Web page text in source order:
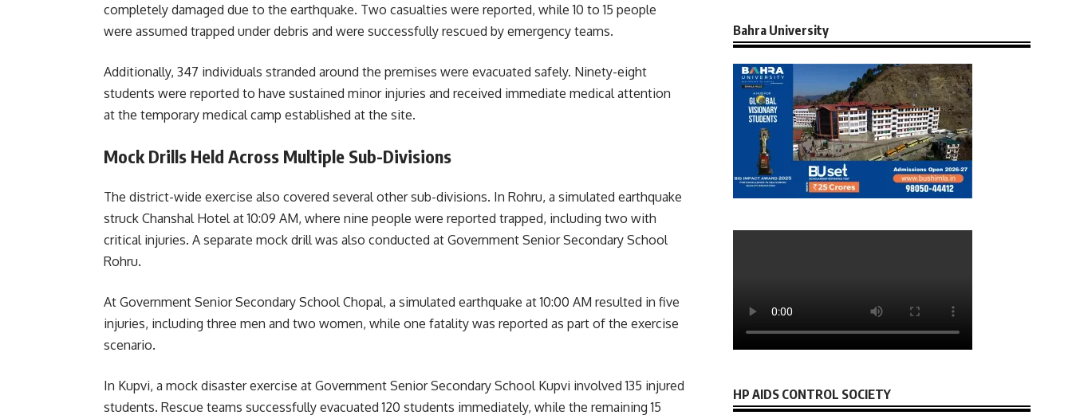
completely damaged due to the earthquake. Two casualties were reported, while 10 to 15 people
were assumed trapped under debris and were successfully rescued by emergency teams.
Additionally, 347 individuals stranded around the premises were evacuated safely. Ninety-eight
students were reported to have sustained minor injuries and received immediate medical attention
at the temporary medical camp established at the site.
Mock Drills Held Across Multiple Sub-Divisions
The district-wide exercise also covered several other sub-divisions. In Rohru, a simulated earthquake
struck Chanshal Hotel at 10:09 AM, where nine people were reported trapped, including two with
critical injuries. A separate mock drill was also conducted at Government Senior Secondary School
Rohru.
At Government Senior Secondary School Chopal, a simulated earthquake at 10:00 AM resulted in five
injuries, including three men and two women, while one fatality was reported as part of the exercise
scenario.
In Kupvi, a mock disaster exercise at Government Senior Secondary School Kupvi involved 135 injured
students. Rescue teams successfully evacuated 120 students immediately, while the remaining 15
Bahra University
HP AIDS CONTROL SOCIETY